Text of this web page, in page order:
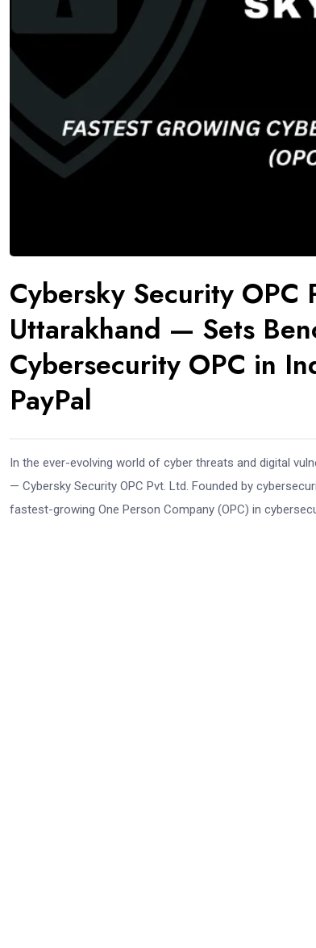
Cybersky Security
Uttarakhand — Sets
Cybersecurity OPC in
PayPal
In the ever-evolving world of cyber threats and digital
— Cybersky Security OPC Pvt. Ltd. Founded by
fastest-growing One Person Company (OPC) in